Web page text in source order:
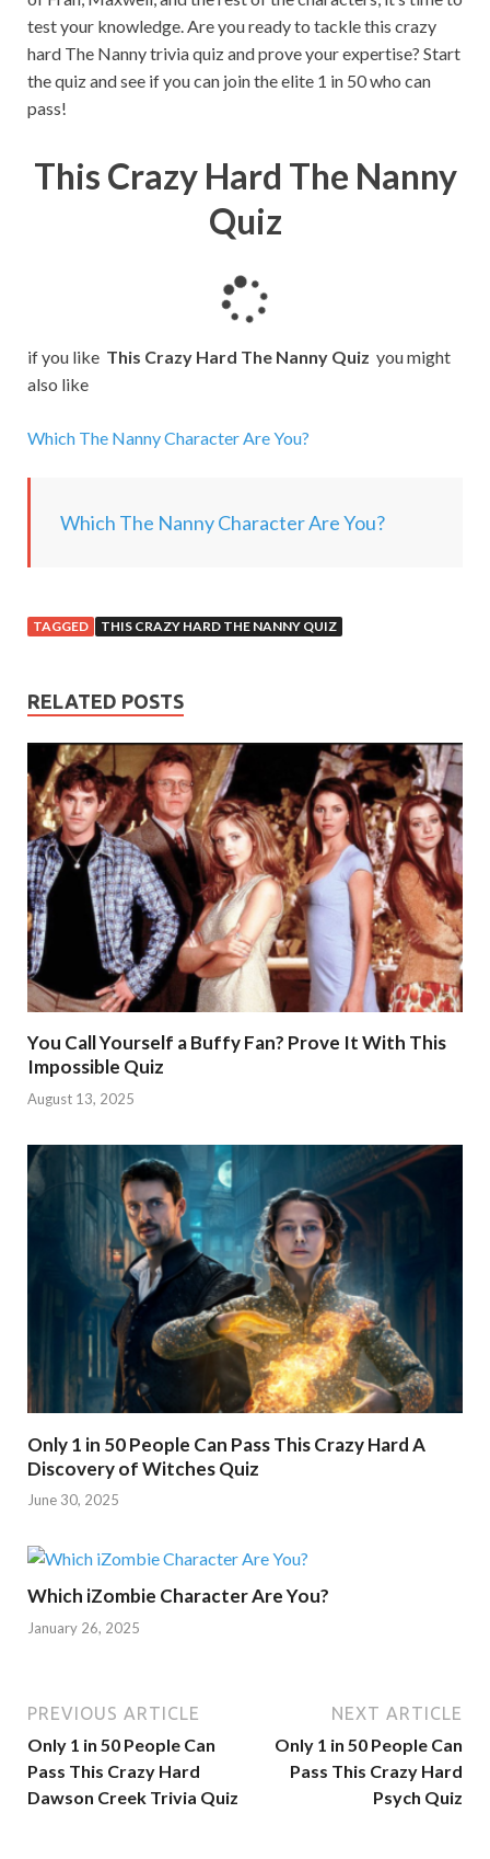
test your knowledge. Are you ready to tackle this crazy
hard The Nanny trivia quiz and prove your expertise? Start
the quiz and see if you can join the elite 1 in 50 who can
pass!
This Crazy Hard The Nanny
Quiz
d
g
.
if you like This Crazy Hard The Nanny Quiz you might
also like
Which The Nanny Character Are You?
Which The Nanny Character Are You?
TAGGED THIS CRAZY HARD THE NANNY QUIZ
RELATED POSTS
You Call Yourself a Buffy Fan? Prove It With This
Impossible Quiz
August 13, 2025
Only 1 in 50 People Can Pass This Crazy Hard A
Discovery of Witches Quiz
June 30, 2025
Which iZombie Character Are You?
January 26, 2025
PREVIOUS ARTICLE
Only 1 in 50 People Can
Pass This Crazy Hard
Dawson Creek Trivia Quiz
NEXT ARTICLE
Only 1 in 50 People Can
Pass This Crazy Hard
Psych Quiz